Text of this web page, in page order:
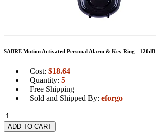
SABRE Motion Activated Personal Alarm & Key Ring - 120dB
Cost: $18.64
Quantity: 5
Free Shipping
Sold and Shipped By: eforgo
ADD TO CART